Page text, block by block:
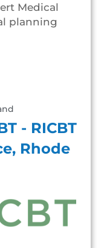
Medical
planning
- RICBT
Rhode